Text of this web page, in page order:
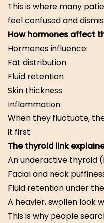
This is where many
feel confused and
How hormones affect
Hormones influence:
Fat distribution
Fluid retention
Skin thickness
Inflammation
When they fluctuate,
it first.
The thyroid link
An underactive thyroid
Facial and neck
Fluid retention under
A heavier, swollen look
This is why people